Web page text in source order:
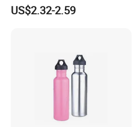
Water Bottle
US$2.32-2.59